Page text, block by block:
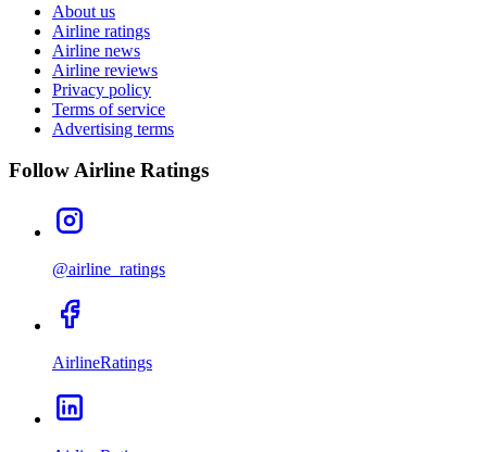
About us
Airline ratings
Airline news
Airline reviews
Privacy policy
Terms of service
Advertising terms
Follow Airline Ratings
@airline_ratings
AirlineRatings